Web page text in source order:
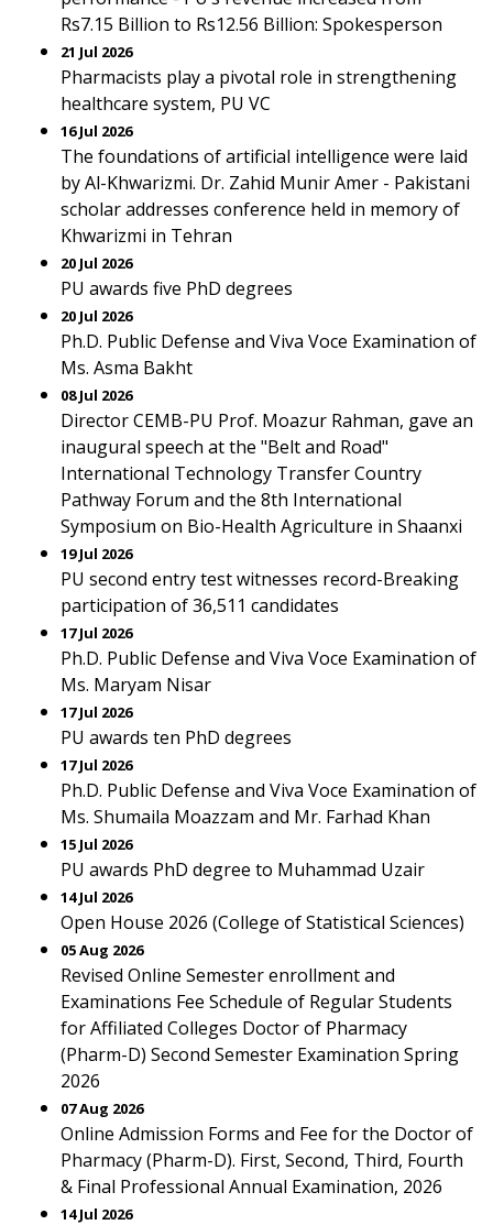
Rs7.15 Billion to Rs12.56 Billion: Spokesperson
21 Jul 2026
Pharmacists play a pivotal role in strengthening
healthcare system, PU VC
16 Jul 2026
The foundations of artificial intelligence were laid
by Al-Khwarizmi. Dr. Zahid Munir Amer - Pakistani
scholar addresses conference held in memory of
Khwarizmi in Tehran
20 Jul 2026
PU awards five PhD degrees
20 Jul 2026
Ph.D. Public Defense and Viva Voce Examination of
Ms. Asma Bakht
08 Jul 2026
Director CEMB-PU Prof. Moazur Rahman, gave an
inaugural speech at the "Belt and Road"
International Technology Transfer Country
Pathway Forum and the 8th International
Symposium on Bio-Health Agriculture in Shaanxi
19 Jul 2026
PU second entry test witnesses record-Breaking
participation of 36,511 candidates
17 Jul 2026
Ph.D. Public Defense and Viva Voce Examination of
Ms. Maryam Nisar
17 Jul 2026
PU awards ten PhD degrees
17 Jul 2026
Ph.D. Public Defense and Viva Voce Examination of
Ms. Shumaila Moazzam and Mr. Farhad Khan
15 Jul 2026
PU awards PhD degree to Muhammad Uzair
14 Jul 2026
Open House 2026 (College of Statistical Sciences)
05 Aug 2026
Revised Online Semester enrollment and
Examinations Fee Schedule of Regular Students
for Affiliated Colleges Doctor of Pharmacy
(Pharm-D) Second Semester Examination Spring
2026
07 Aug 2026
Online Admission Forms and Fee for the Doctor of
Pharmacy (Pharm-D). First, Second, Third, Fourth
& Final Professional Annual Examination, 2026
14 Jul 2026